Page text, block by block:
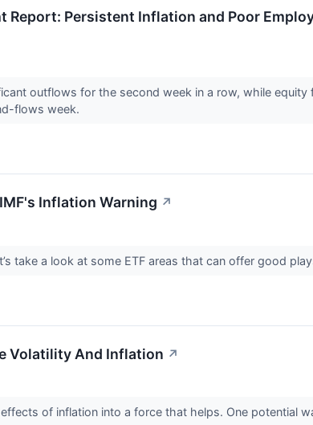
Report: Persistent Inflation and Poor
outflows for the second week in a row, while
flows week.
Inflation Warning ↗
take a look at some ETF areas that can offer good
Volatility And Inflation ↗
of inflation into a force that helps. One potential